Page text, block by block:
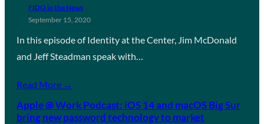
FIDO in the News
September 15, 2020
In this episode of Identity at the Center, Jim McDonald
and Jeff Steadman speak with…
Read More →
Apple @ Work Podcast: iOS 14 and macOS Big Sur
bring new password technology to market